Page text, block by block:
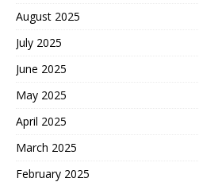
August 2025
July 2025
June 2025
May 2025
April 2025
March 2025
February 2025